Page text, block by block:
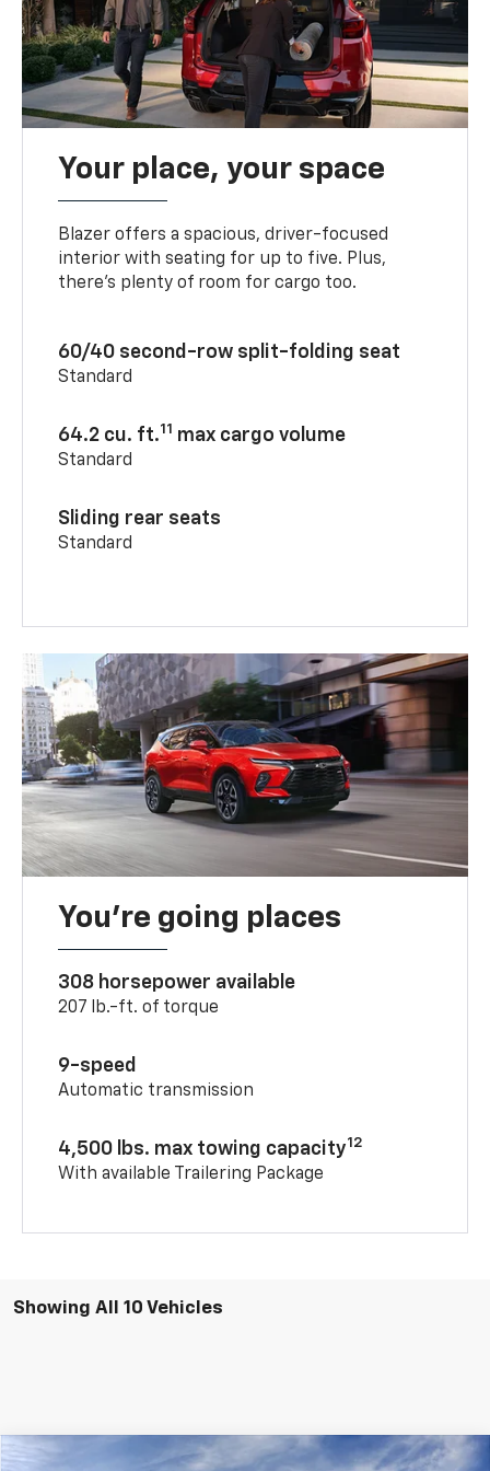
Your place, your space
Blazer offers a spacious, driver-focused
interior with seating for up to five. Plus,
there’s plenty of room for cargo too.
60/40 second-row split-folding seat
Standard
64.2 cu. ft.11 max cargo volume
Standard
Sliding rear seats
Standard
You’re going places
308 horsepower available
207 lb.-ft. of torque
9-speed
Automatic transmission
4,500 lbs. max towing capacity12
With available Trailering Package
Showing All 10 Vehicles